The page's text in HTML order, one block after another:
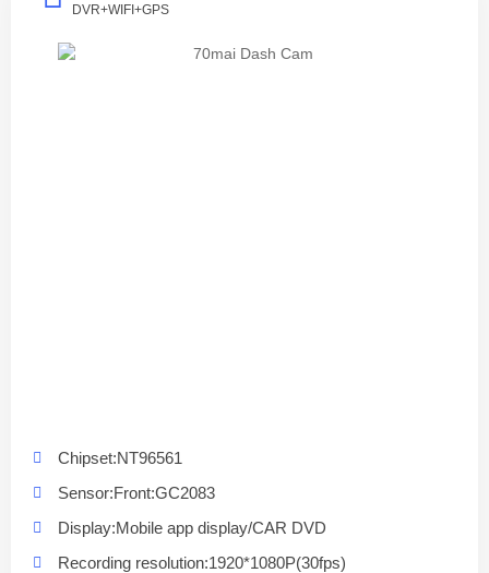
DVR+WIFI+GPS
Chipset:NT96561
Sensor:Front:GC2083
Display:Mobile app display/CAR DVD
Recording resolution:1920*1080P(30fps)